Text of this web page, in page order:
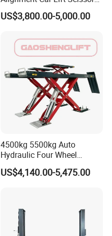
Hydraulic Alignment Car Lift
US$3,800.00-5,000.00
4500kg 5500kg Auto
Hydraulic Four Wheel
Alignment Scissor Car Lift
for Vehicle Inspection
US$4,140.00-5,475.00